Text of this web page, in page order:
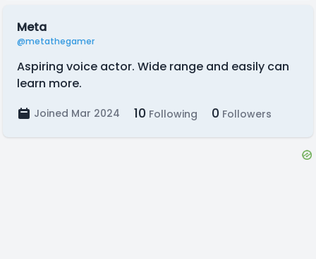
Meta
@metathegamer
Aspiring voice actor. Wide range and easily can
learn more.
Joined Mar 2024 10 Following 0 Followers